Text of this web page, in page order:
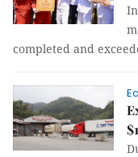
completed and